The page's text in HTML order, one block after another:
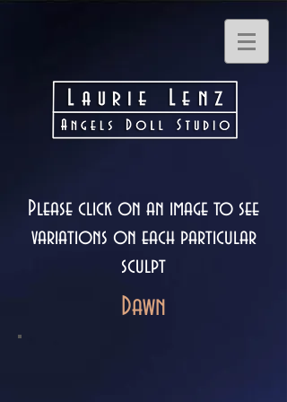
Please click on an image to see
variations on each particular
sculpt
Dawn